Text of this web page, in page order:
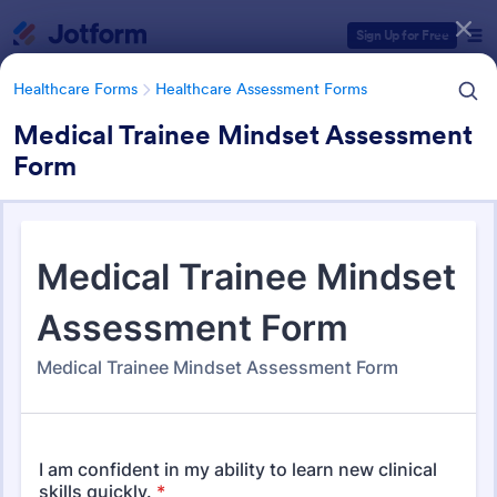
Sign Up for Free
Healthcare Forms Healthcare Assessment Forms
Medical Trainee Mindset Assessment
Form
Healthcare Assessment Forms
656 Templates
Form Templates Categories